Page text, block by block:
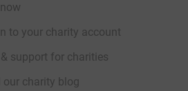
to your charity account
& support for charities
our charity blog